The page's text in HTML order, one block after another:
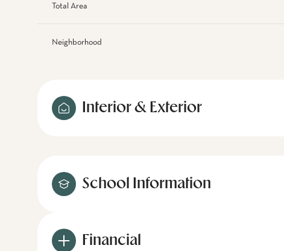
Total Area
Neighborhood
Interior & Exterior
School Information
Financial